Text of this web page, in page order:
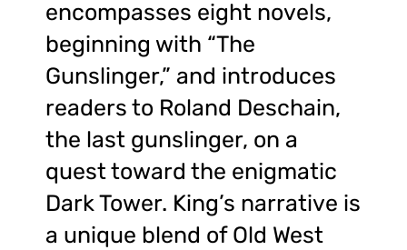
encompasses eight novels,
beginning with “The
Gunslinger,” and introduces
readers to Roland Deschain,
the last gunslinger, on a
quest toward the enigmatic
Dark Tower. King’s narrative is
a unique blend of Old West